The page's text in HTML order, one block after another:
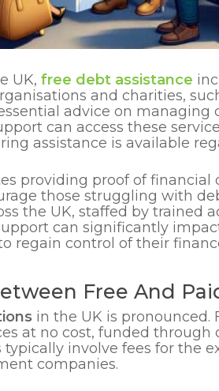
UK, free debt assistance
and charities,
advice on
can access these
assistance is available
providing proof of financial
those struggling with
the UK, staffed by trained
can significantly
regain control of their
Free And
in the UK is pronounced.
at no cost, funded
involve fees for the
companies.